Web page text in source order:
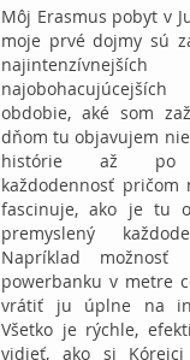
Môj Erasmus pobyt v
moje prvé dojmy sú
obdobie, aké som
dňom tu objavujem
histórie až po
každodennosť pričom
fascinuje, ako je tu
premyslený
Napríklad možnosť
powerbanku v metre
vrátiť ju úplne na
Všetko je rýchle,
vidieť, ako si